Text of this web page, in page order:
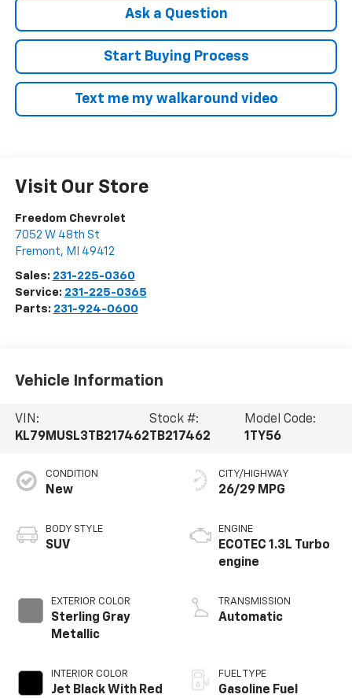
Ask a Question
Start Buying Process
Text me my walkaround video
Visit Our Store
Freedom Chevrolet
7052 W 48th St
Fremont, MI 49412
Sales: 231-225-0360
Service: 231-225-0365
Parts: 231-924-0600
Vehicle Information
VIN:
KL79MUSL3TB217462
Stock #:
TB217462
Model Code:
1TY56
CONDITION
New
BODY STYLE
SUV
EXTERIOR COLOR
Sterling Gray
Metallic
INTERIOR COLOR
Jet Black With Red
CITY/HIGHWAY
26/29 MPG
ENGINE
ECOTEC 1.3L Turbo
engine
TRANSMISSION
Automatic
FUEL TYPE
Gasoline Fuel